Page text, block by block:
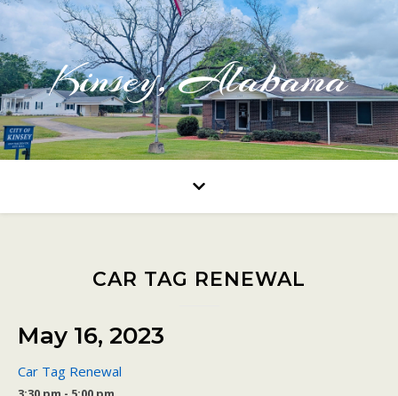
Kinsey, Alabama
CAR TAG RENEWAL
May 16, 2023
Car Tag Renewal